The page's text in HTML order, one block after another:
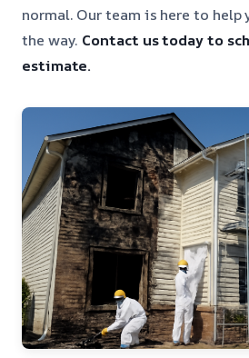
normal. Our team is here to help
the way. Contact us today to
estimate.